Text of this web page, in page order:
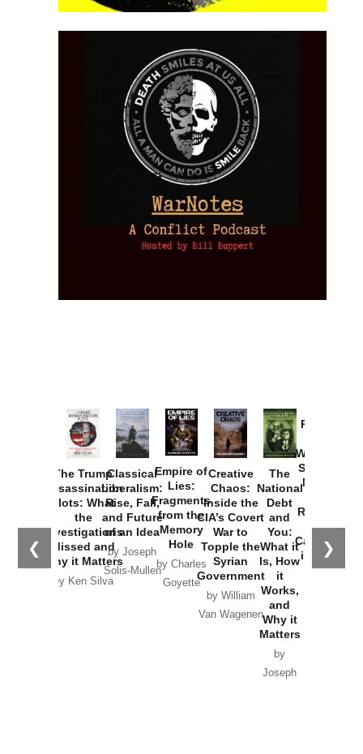
❮ ❯
The Trump
Assassination
Plots: What
the
Investigations
Missed and
Why it Matters
by Ken Silva
Classical
Liberalism:
Rise, Fall,
and Future
of an Idea
by Joseph
Solis-Mullen
Empire of
Lies:
Fragments
from the
Memory
Hole
by Charles
Goyette
Creative
Chaos:
Inside the
CIA’s Covert
War to
Topple the
Syrian
Government
by William
Van Wagenen
The
National
Debt
and
You:
What it
Is, How
it
Works,
and
Why it
Matters
by
Joseph
Provoked:
Washington
Started the
New Cold
Russia and
the
Catastrophe
in Ukraine